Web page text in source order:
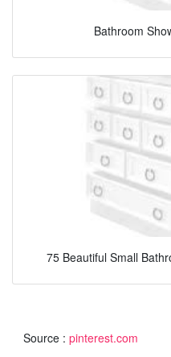
Bathroom
75 Beautiful Small
Source : pinterest.com